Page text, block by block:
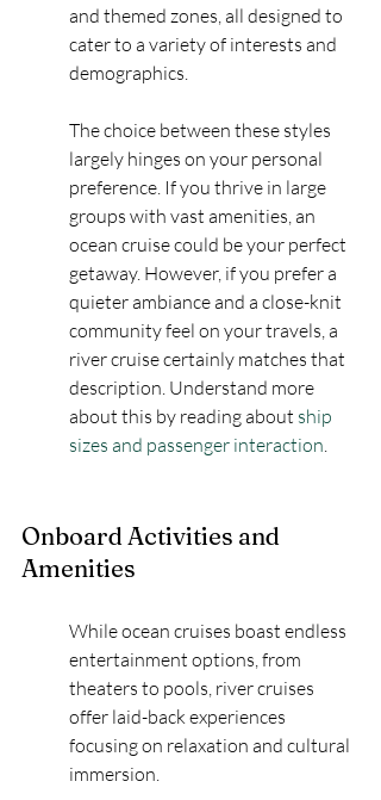
and themed zones, all designed to
cater to a variety of interests and
demographics.
The choice between these styles
largely hinges on your personal
preference. If you thrive in large
groups with vast amenities, an
ocean cruise could be your perfect
getaway. However, if you prefer a
quieter ambiance and a close-knit
community feel on your travels, a
river cruise certainly matches that
description. Understand more
about this by reading about ship
sizes and passenger interaction.
Onboard Activities and
Amenities
While ocean cruises boast endless
entertainment options, from
theaters to pools, river cruises
offer laid-back experiences
focusing on relaxation and cultural
immersion.